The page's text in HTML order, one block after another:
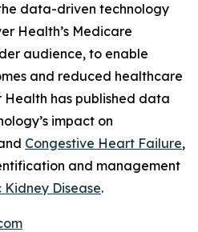
data-driven technology
Health’s Medicare
audience, to enable
and reduced healthcare
Health has published data
impact on
Congestive Heart Failure,
and management
Kidney Disease.